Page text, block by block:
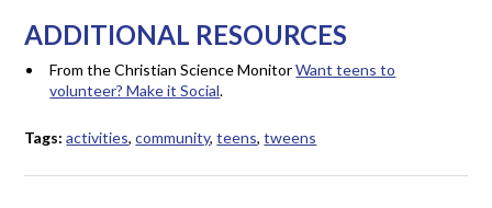
ADDITIONAL RESOURCES
From the Christian Science MonitorWant teens to
volunteer? Make it Social.
Tags:activities,community,teens,tweens